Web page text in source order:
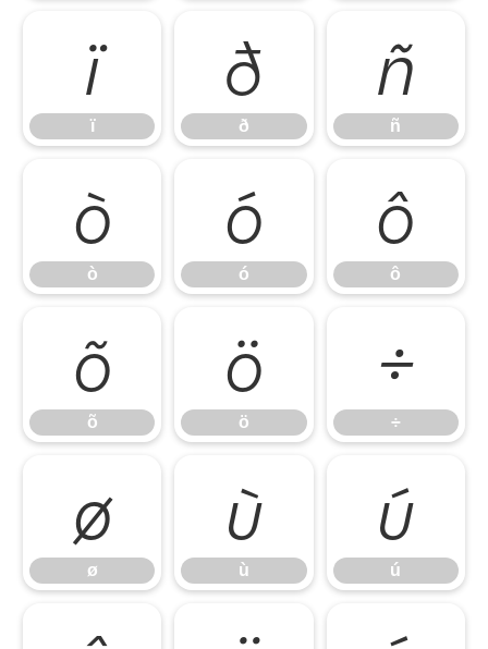
ï
ï
ð
ð
ñ
ñ
ò
ò
ó
ó
ô
ô
õ
õ
ö
ö
÷
÷
ø
ø
ù
ù
ú
ú